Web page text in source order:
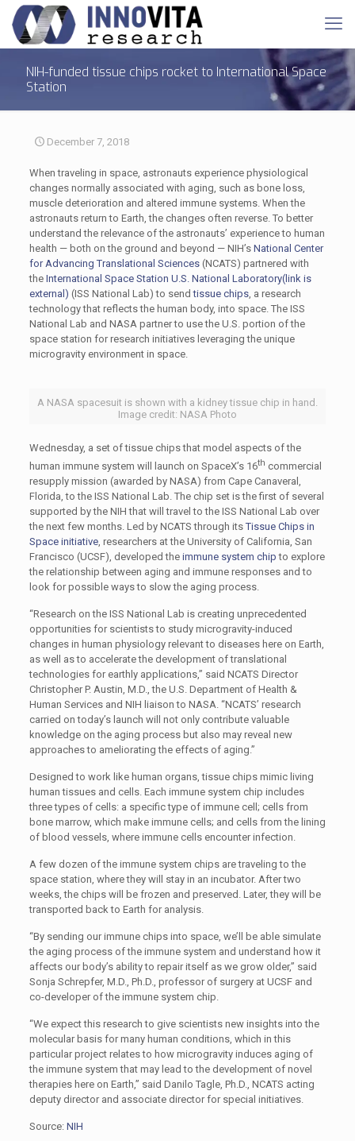
NIH-funded tissue chips rocket to International Space
Station
December 7, 2018
When traveling in space, astronauts experience physiological
changes normally associated with aging, such as bone loss,
muscle deterioration and altered immune systems. When the
astronauts return to Earth, the changes often reverse. To better
understand the relevance of the astronauts’ experience to human
health — both on the ground and beyond — NIH’s National Center
for Advancing Translational Sciences(NCATS) partnered with
the International Space Station U.S. National Laboratory(link is
external) (ISS National Lab) to sendtissue chips, a research
technology that reflects the human body, into space. The ISS
National Lab and NASA partner to use the U.S. portion of the
space station for research initiatives leveraging the unique
microgravity environment in space.
A NASA spacesuit is shown with a kidney tissue chip in hand.
Image credit: NASA Photo
Wednesday, a set of tissue chips that model aspects of the
human immune system will launch on SpaceX’s 16th commercial
resupply mission (awarded by NASA) from Cape Canaveral,
Florida, to the ISS National Lab. The chip set is the first of several
supported by the NIH that will travel to the ISS National Lab over
the next few months. Led by NCATS through itsTissue Chips in
Space initiative, researchers at the University of California, San
Francisco (UCSF), developed the immune system chip to explore
the relationship between aging and immune responses and to
look for possible ways to slow the aging process.
“Research on the ISS National Lab is creating unprecedented
opportunities for scientists to study microgravity-induced
changes in human physiology relevant to diseases here on Earth,
as well as to accelerate the development of translational
technologies for earthly applications,” said NCATS Director
Christopher P. Austin, M.D., the U.S. Department of Health &
Human Services and NIH liaison to NASA. “NCATS’ research
carried on today’s launch will not only contribute valuable
knowledge on the aging process but also may reveal new
approaches to ameliorating the effects of aging.”
Designed to work like human organs, tissue chips mimic living
human tissues and cells. Each immune system chip includes
three types of cells: a specific type of immune cell; cells from
bone marrow, which make immune cells; and cells from the lining
of blood vessels, where immune cells encounter infection.
A few dozen of the immune system chips are traveling to the
space station, where they will stay in an incubator. After two
weeks, the chips will be frozen and preserved. Later, they will be
transported back to Earth for analysis.
“By sending our immune chips into space, we’ll be able simulate
the aging process of the immune system and understand how it
affects our body’s ability to repair itself as we grow older,” said
Sonja Schrepfer, M.D., Ph.D., professor of surgery at UCSF and
co-developer of the immune system chip.
“We expect this research to give scientists new insights into the
molecular basis for many human conditions, which in this
particular project relates to how microgravity induces aging of
the immune system that may lead to the development of novel
therapies here on Earth,” said Danilo Tagle, Ph.D., NCATS acting
deputy director and associate director for special initiatives.
Source: NIH